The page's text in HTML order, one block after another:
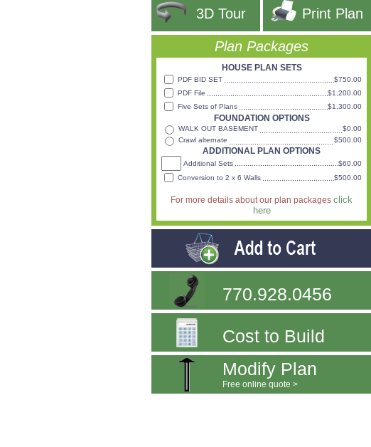
Print Plan
3D Tour
Plan Packages
HOUSE PLAN SETS
PDF BID SET
$750.00
PDF File
$1,200.00
Five Sets of Plans
$1,300.00
FOUNDATION OPTIONS
WALK OUT BASEMENT
$0.00
Crawl alternate
$500.00
ADDITIONAL PLAN OPTIONS
Additional Sets
$60.00
Conversion to 2 x 6 Walls
$500.00
For more details about our plan packages click
here
770.928.0456
Cost to Build
Modify Plan
Free online quote >